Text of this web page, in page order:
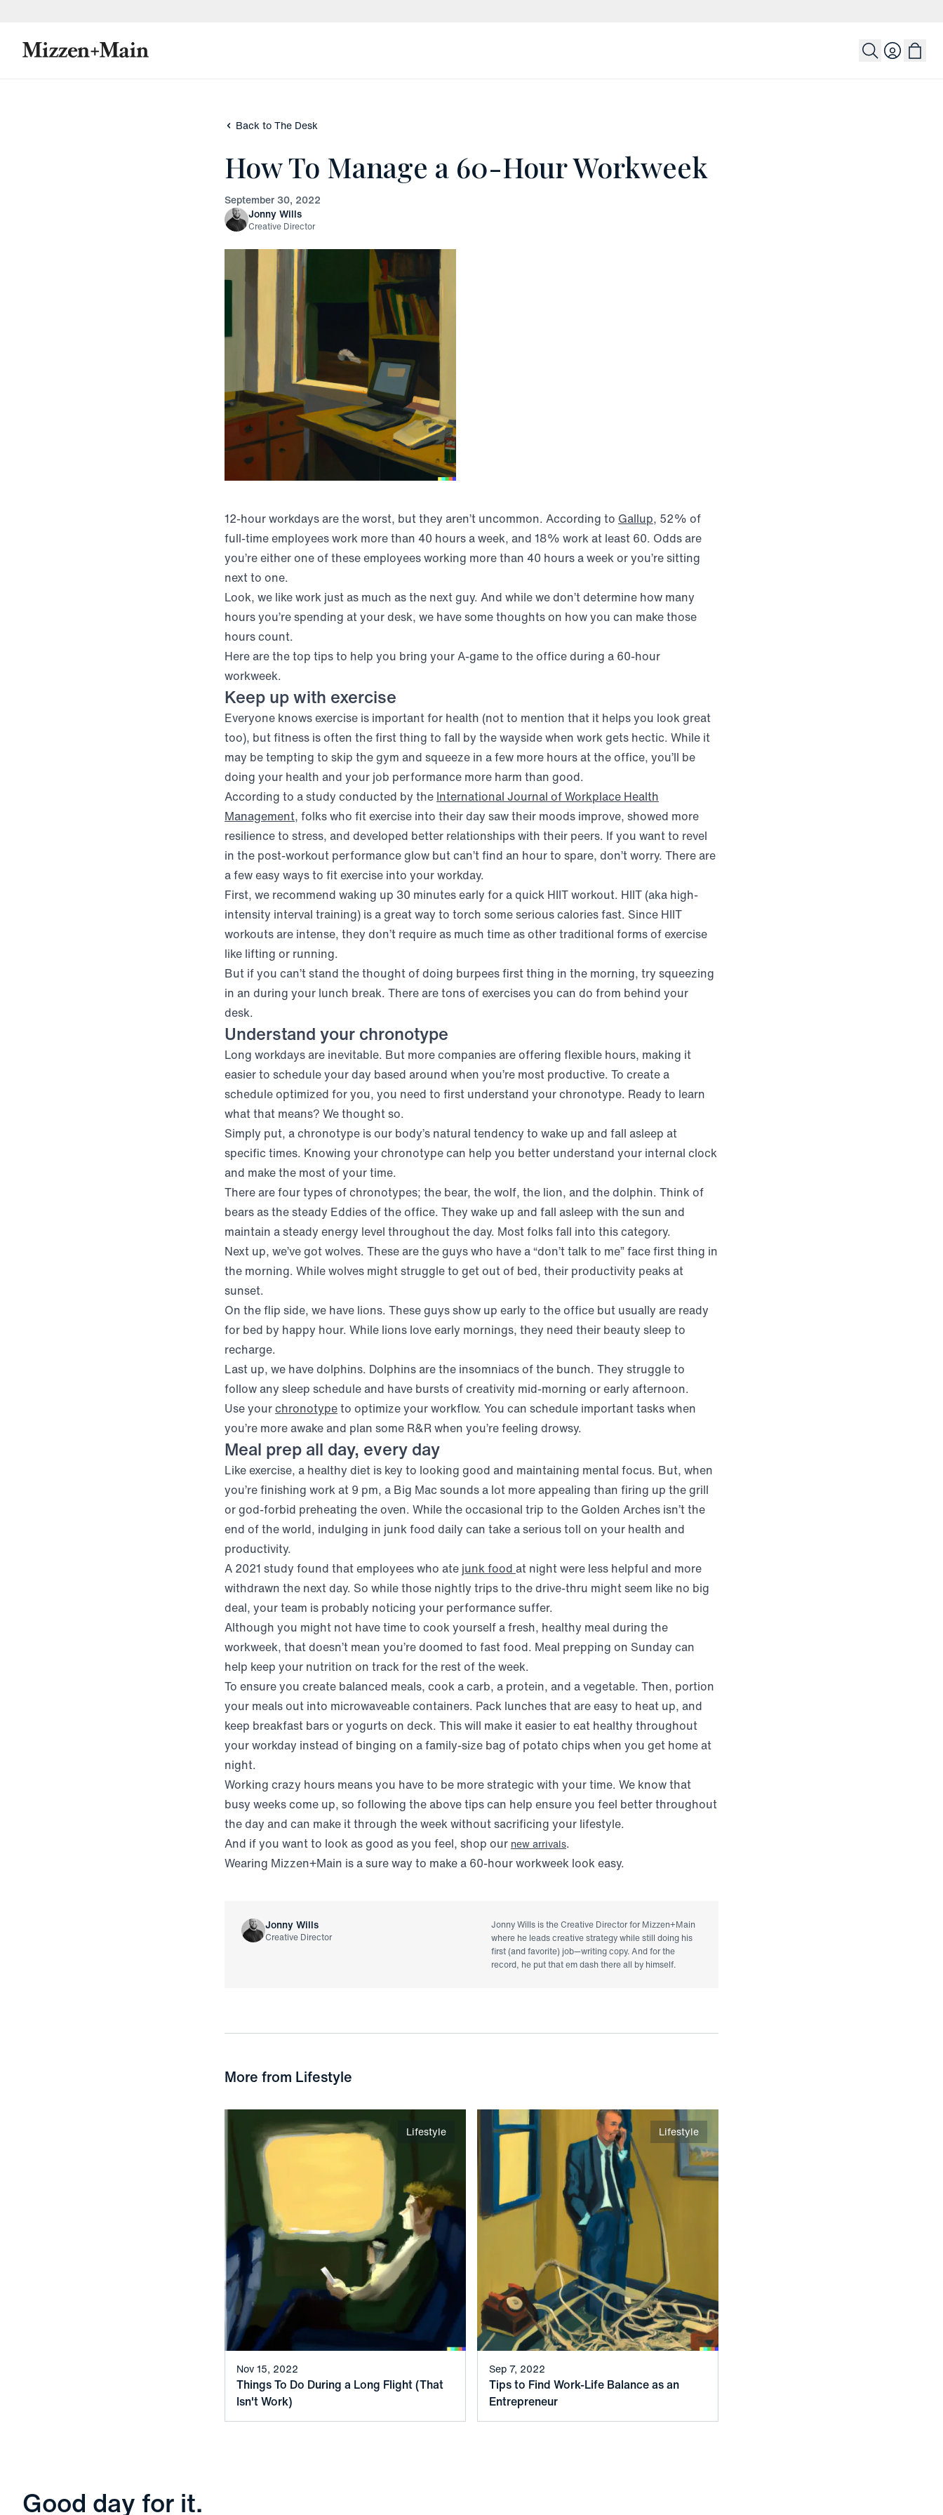
Login
Back to The Desk
How To Manage a 60-Hour Workweek
September 30, 2022
Jonny Wills
Creative Director
12-hour workdays are the worst, but they aren’t uncommon. According to Gallup(opens in new window)
, 52% of
full-time employees work more than 40 hours a week, and 18% work at least 60. Odds are
you’re either one of these employees working more than 40 hours a week or you’re sitting
next to one.
Look, we like work just as much as the next guy. And while we don’t determine how many
hours you’re spending at your desk, we have some thoughts on how you can make those
hours count.
Here are the top tips to help you bring your A-game to the office during a 60-hour
workweek.
Keep up with exercise
Everyone knows exercise is important for health (not to mention that it helps you look great
too), but fitness is often the first thing to fall by the wayside when work gets hectic. While it
may be tempting to skip the gym and squeeze in a few more hours at the office, you’ll be
doing your health and your job performance more harm than good.
According to a study conducted by the International Journal of Workplace Health
Management(opens in new window)
, folks who fit exercise into their day saw their moods improve, showed more
resilience to stress, and developed better relationships with their peers. If you want to revel
in the post-workout performance glow but can’t find an hour to spare, don’t worry. There are
a few easy ways to fit exercise into your workday.
First, we recommend waking up 30 minutes early for a quick HIIT workout. HIIT (aka high-
intensity interval training) is a great way to torch some serious calories fast. Since HIIT
workouts are intense, they don’t require as much time as other traditional forms of exercise
like lifting or running.
But if you can’t stand the thought of doing burpees first thing in the morning, try squeezing
in an during your lunch break. There are tons of exercises you can do from behind your
desk.
Understand your chronotype
Long workdays are inevitable. But more companies are offering flexible hours, making it
easier to schedule your day based around when you’re most productive. To create a
schedule optimized for you, you need to first understand your chronotype. Ready to learn
what that means? We thought so.
Simply put, a chronotype is our body’s natural tendency to wake up and fall asleep at
specific times. Knowing your chronotype can help you better understand your internal clock
and make the most of your time.
There are four types of chronotypes; the bear, the wolf, the lion, and the dolphin. Think of
bears as the steady Eddies of the office. They wake up and fall asleep with the sun and
maintain a steady energy level throughout the day. Most folks fall into this category.
Next up, we’ve got wolves. These are the guys who have a “don’t talk to me” face first thing in
the morning. While wolves might struggle to get out of bed, their productivity peaks at
sunset.
On the flip side, we have lions. These guys show up early to the office but usually are ready
for bed by happy hour. While lions love early mornings, they need their beauty sleep to
recharge.
Last up, we have dolphins. Dolphins are the insomniacs of the bunch. They struggle to
follow any sleep schedule and have bursts of creativity mid-morning or early afternoon.
Use yourchronotype(opens in new window)
to optimize your workflow. You can schedule important tasks when
you’re more awake and plan some R&R when you’re feeling drowsy.
Meal prep all day, every day
Like exercise, a healthy diet is key to looking good and maintaining mental focus. But, when
you’re finishing work at 9 pm, a Big Mac sounds a lot more appealing than firing up the grill
or god-forbid preheating the oven. While the occasional trip to the Golden Arches isn’t the
end of the world, indulging in junk food daily can take a serious toll on your health and
productivity.
A 2021 study found that employees who ate junk food (opens in new window)
at night were less helpful and more
withdrawn the next day. So while those nightly trips to the drive-thru might seem like no big
deal, your team is probably noticing your performance suffer.
Although you might not have time to cook yourself a fresh, healthy meal during the
workweek, that doesn’t mean you’re doomed to fast food. Meal prepping on Sunday can
help keep your nutrition on track for the rest of the week.
To ensure you create balanced meals, cook a carb, a protein, and a vegetable. Then, portion
your meals out into microwaveable containers. Pack lunches that are easy to heat up, and
keep breakfast bars or yogurts on deck. This will make it easier to eat healthy throughout
your workday instead of binging on a family-size bag of potato chips when you get home at
night.
Working crazy hours means you have to be more strategic with your time. We know that
busy weeks come up, so following the above tips can help ensure you feel better throughout
the day and can make it through the week without sacrificing your lifestyle.
And if you want to look as good as you feel, shop our new arrivals.
Wearing Mizzen+Main is a sure way to make a 60-hour workweek look easy.
Jonny Wills
Creative Director
Jonny Wills is the Creative Director for Mizzen+Main
where he leads creative strategy while still doing his
first (and favorite) job—writing copy. And for the
record, he put that em dash there all by himself.
More from Lifestyle
Lifestyle
Nov 15, 2022
Things To Do During a Long Flight (That
Isn't Work)
Lifestyle
Sep 7, 2022
Tips to Find Work-Life Balance as an
Entrepreneur
Good day for it.